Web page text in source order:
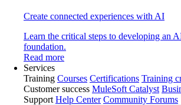
Create connected experiences with AI
Learn the critical steps to developing an
foundation.
Read more
Services
Training Courses Certifications Training
Customer success MuleSoft Catalyst
Support Help Center Community Forums